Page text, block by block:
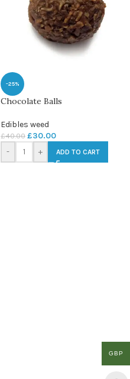
-25%
Chocolate Balls
Edibles weed
£40.00 £30.00
- + ADD TO CART
GBP